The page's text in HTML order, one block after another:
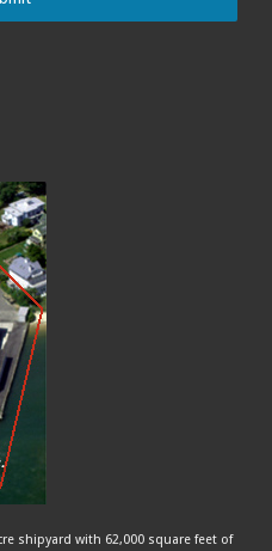
shipyard with 62,000 square feet of